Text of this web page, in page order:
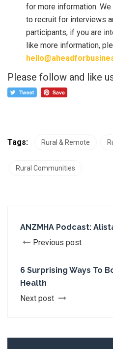
for more information.
to recruit for interviews
participants, if you are
like more information,
Please follow and like
Tags: Rural & Remote
Rural Communities
ANZMHA Podcast:
Previous post
6 Surprising Ways To
Health
Next post